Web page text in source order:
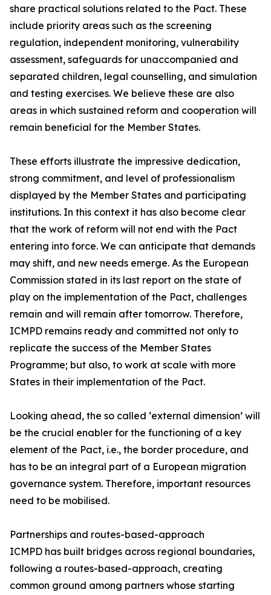
share practical solutions related to the Pact. These
include priority areas such as the screening
regulation, independent monitoring, vulnerability
assessment, safeguards for unaccompanied and
separated children, legal counselling, and simulation
and testing exercises. We believe these are also
areas in which sustained reform and cooperation will
remain beneficial for the Member States.
These efforts illustrate the impressive dedication,
strong commitment, and level of professionalism
displayed by the Member States and participating
institutions. In this context it has also become clear
that the work of reform will not end with the Pact
entering into force. We can anticipate that demands
may shift, and new needs emerge. As the European
Commission stated in its last report on the state of
play on the implementation of the Pact, challenges
remain and will remain after tomorrow. Therefore,
ICMPD remains ready and committed not only to
replicate the success of the Member States
Programme; but also, to work at scale with more
States in their implementation of the Pact.
Looking ahead, the so called ‘external dimension’ will
be the crucial enabler for the functioning of a key
element of the Pact, i.e., the border procedure, and
has to be an integral part of a European migration
governance system. Therefore, important resources
need to be mobilised.
Partnerships and routes-based-approach
ICMPD has built bridges across regional boundaries,
following a routes-based-approach, creating
common ground among partners whose starting